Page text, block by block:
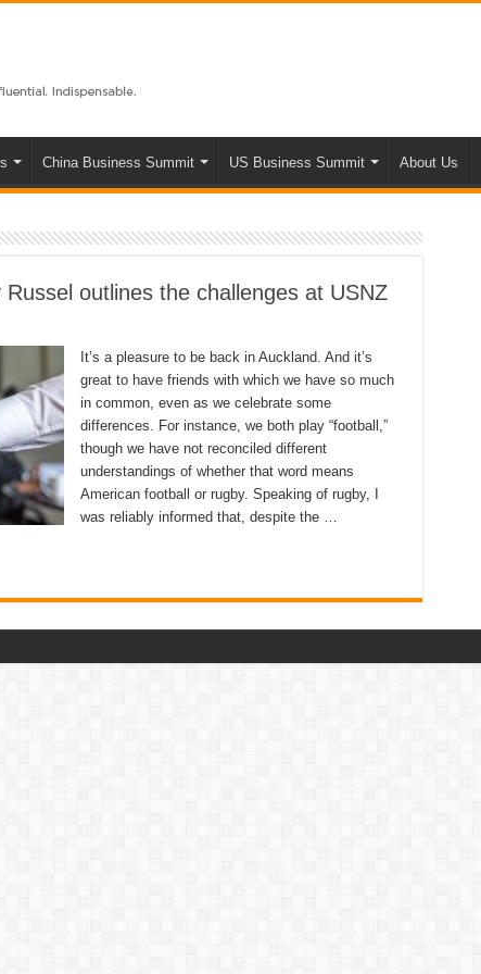
China Business Summit US Business Summit About Us
outlines the challenges at USNZ
It’s a pleasure to be back in Auckland. And it’s
great to have friends with which we have so much
in common, even as we celebrate some
differences. For instance, we both play “football,”
though we have not reconciled different
understandings of whether that word means
American football or rugby. Speaking of rugby, I
was reliably informed that, despite the …